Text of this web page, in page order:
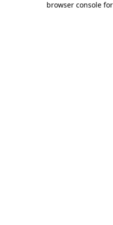
browser console